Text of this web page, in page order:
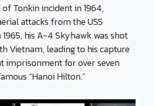
Tonkin incident in 1964,
attacks from the USS
1965, his A-4 Skyhawk was shot
Vietnam, leading to his capture
imprisonment for over seven
“Hanoi Hilton.”